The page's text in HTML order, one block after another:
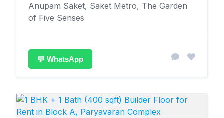
Anupam Saket, Saket Metro, The Garden
of Five Senses
💬 WhatsApp